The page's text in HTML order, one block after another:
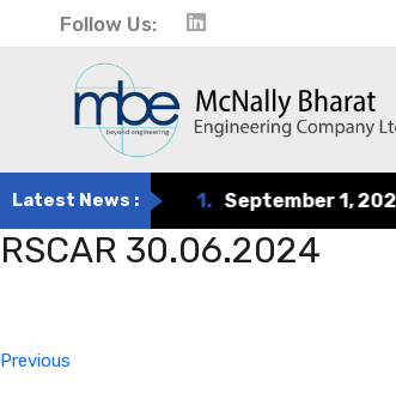
Follow Us:
Latest News : September 1, 2024
RSCAR 30.06.2024
Previous